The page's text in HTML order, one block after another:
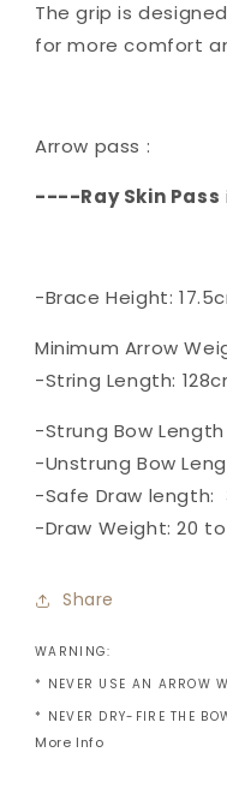
The grip is
for more comfort
Arrow pass :
----Ray Skin Pass
-Brace Height:
Minimum Arrow
-String Length:
-Strung Bow
-Unstrung Bow
-Safe Draw length:
-Draw Weight: 20
Share
WARNING:
* NEVER USE AN ARROW
* NEVER DRY-FIRE THE
More Info